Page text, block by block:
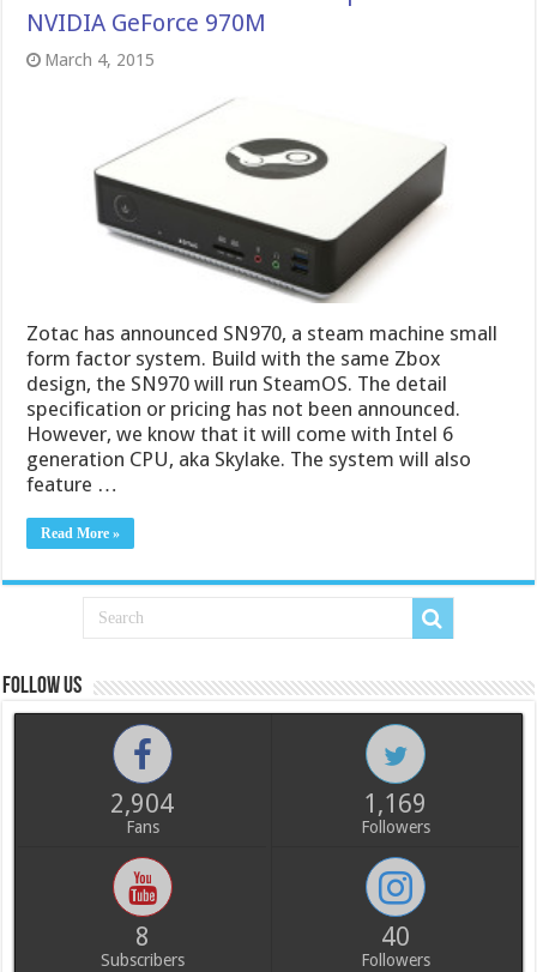
NVIDIA GeForce 970M
March 4, 2015
Zotac has announced SN970, a steam machine small
form factor system. Build with the same Zbox
design, the SN970 will run SteamOS. The detail
specification or pricing has not been announced.
However, we know that it will come with Intel 6
generation CPU, aka Skylake. The system will also
feature …
Read More »
Follow us
2,904
Fans
1,169
Followers
8
Subscribers
40
Followers